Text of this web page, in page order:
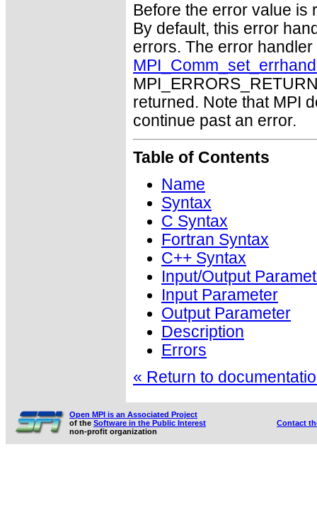
Before the error value is
By default, this error
errors. The error
returned. Note that MPI
continue past an error.
Table of Contents
Name
Syntax
C Syntax
Fortran Syntax
C++ Syntax
Input/Output
Input Parameter
Output Parameter
Description
Errors
« Return to
Open MPI is an Associated Project
of the Software in the Public Interest
non-profit organization
Contact